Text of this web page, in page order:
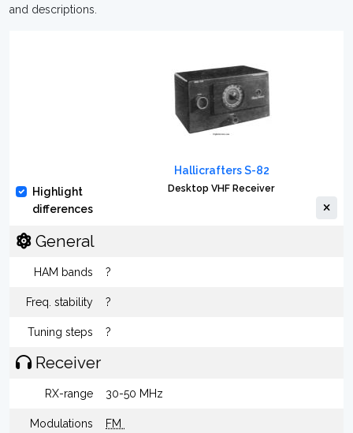
and descriptions.
Highlight
differences
Hallicrafters S-82
Desktop VHF Receiver
General
HAM bands ?
Freq. stability ?
Tuning steps ?
Receiver
RX-range 30-50 MHz
Modulations FM